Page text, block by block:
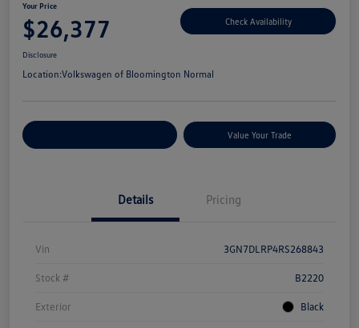
Your Price
$26,377 Check Availability
Disclosure
Location:Volkswagen of Bloomington Normal
Value Your Trade
Details Pricing
Vin 3GN7DLRP4RS268843
Stock # B2220
Exterior Black